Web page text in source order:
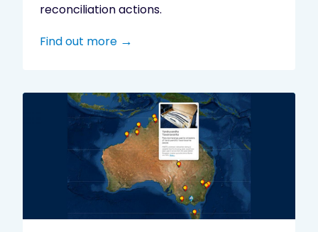
reconciliation actions.
Find out more
Indigenous
Research
Digital
Project
Map